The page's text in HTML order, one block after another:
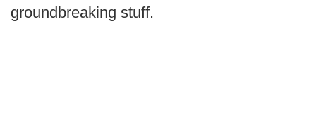
groundbreaking stuff.